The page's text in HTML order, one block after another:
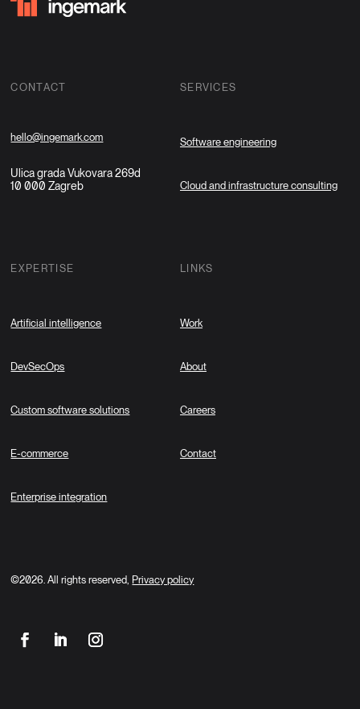
CONTACT
hello@ingemark.com
Ulica grada Vukovara 269d
10 000 Zagreb
SERVICES
Software engineering
Cloud and infrastructure consulting
EXPERTISE
Artificial intelligence
DevSecOps
Custom software solutions
E-commerce
Enterprise integration
LINKS
Work
About
Careers
Contact
©2026. All rights reserved, Privacy policy